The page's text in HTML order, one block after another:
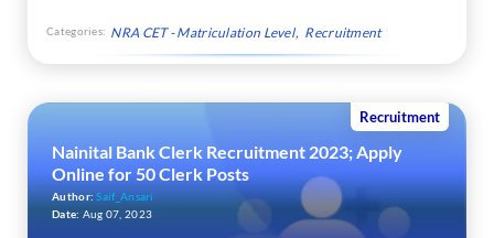
Categories: NRA CET - Matriculation Level Recruitment
Recruitment
Nainital Bank Clerk Recruitment 2023; Apply
Online for 50 Clerk Posts
Author:Saif_Ansari
Date: Aug 07, 2023